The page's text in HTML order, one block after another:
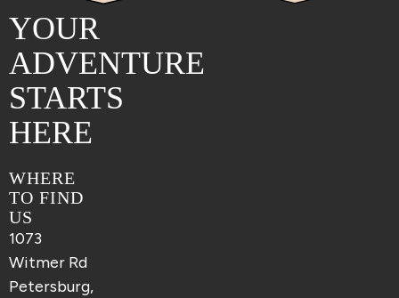
YOUR
ADVENTURE
STARTS
HERE
WHERE
TO FIND
US
1073
Witmer Rd
Petersburg,